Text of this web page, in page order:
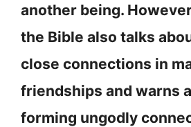
another being.
the Bible also talks
close connections in
friendships and warns
forming ungodly